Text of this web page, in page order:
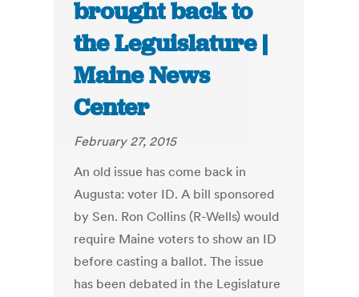
brought back to
the Leguislature |
Maine News
Center
February 27, 2015
An old issue has come back in
Augusta: voter ID. A bill sponsored
by Sen. Ron Collins (R-Wells) would
require Maine voters to show an ID
before casting a ballot. The issue
has been debated in the Legislature